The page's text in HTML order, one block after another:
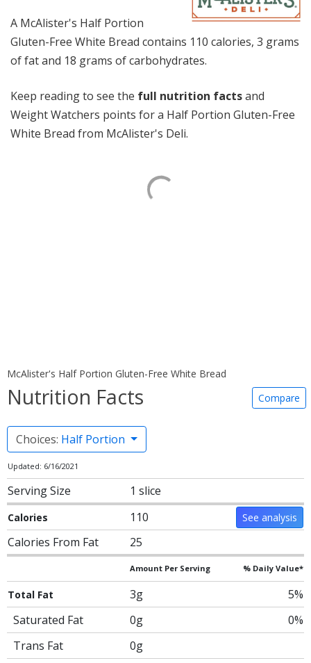
A McAlister's Half Portion
Gluten-Free White Bread contains 110 calories, 3 grams
of fat and 18 grams of carbohydrates.
Keep reading to see the full nutrition factsand
Weight Watchers points for a Half Portion Gluten-Free
White Bread from McAlister's Deli.
McAlister's Half Portion Gluten-Free White Bread
Nutrition Facts Compare
Choices: Half Portion
Updated: 6/16/2021
Serving Size 1 slice
Calories 110 See analysis
Calories From Fat 25
Amount Per Serving % Daily Value*
Total Fat 3g
5%
Saturated Fat
0g
0%
Trans Fat
0g